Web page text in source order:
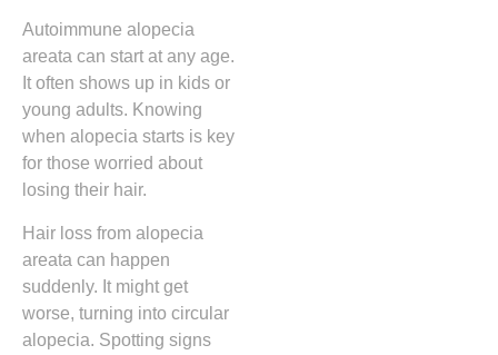
Autoimmune alopecia
areata can start at any age.
It often shows up in kids or
young adults. Knowing
when alopecia starts is key
for those worried about
losing their hair.
Hair loss from alopecia
areata can happen
suddenly. It might get
worse, turning into circular
alopecia. Spotting signs